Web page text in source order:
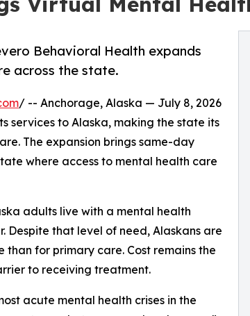
Behavioral Health expands
across the state.
/ -- Anchorage, Alaska — July 8, 2026
services to Alaska, making the state its
The expansion brings same-day
where access to mental health care
adults live with a mental health
Despite that level of need, Alaskans are
for primary care. Cost remains the
to receiving treatment.
acute mental health crises in the